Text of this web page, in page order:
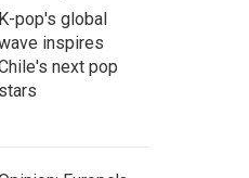
K-pop's global
inspires
next pop
stars